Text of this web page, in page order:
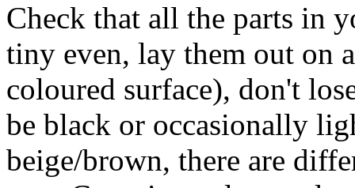
Check that all the parts in
tiny even, lay them out on
coloured surface), don't
be black or occasionally
beige/brown, there are